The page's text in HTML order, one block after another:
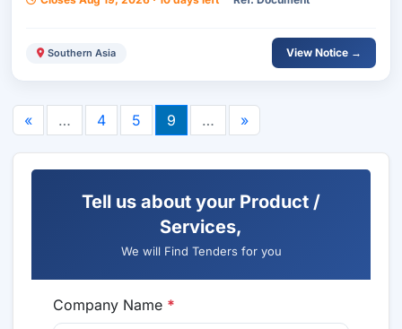
Southern Asia View Notice →
« … 4 5 9 … »
Tell us about your Product /
Services,
We will Find Tenders for you
Company Name *